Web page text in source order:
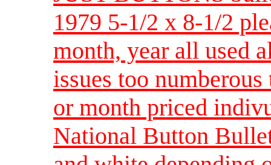
1979 5-1/2 x 8-1/2
month, year all used
issues too
or month priced
National Button